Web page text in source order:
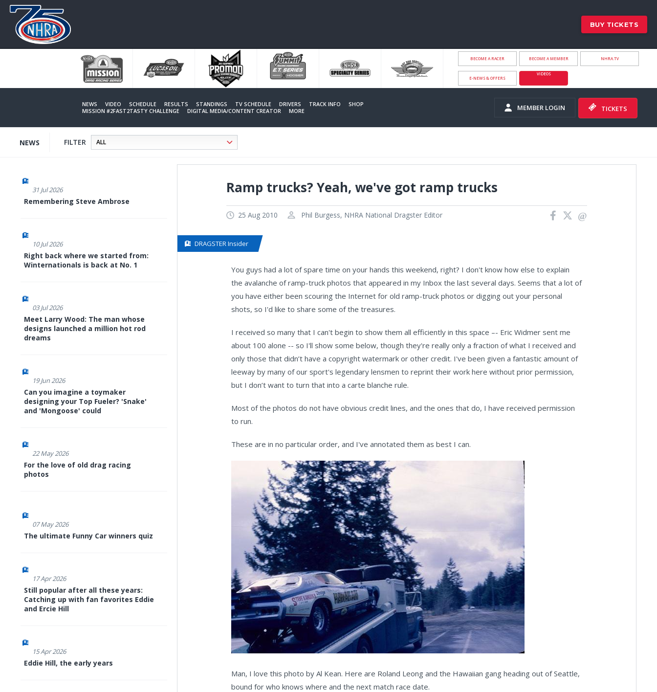
BUY TICKETS
BECOME A RACER BECOME A MEMBER NHRA.TV
E-NEWS & OFFERS
VIDEOS
NEWS VIDEO SCHEDULE RESULTS STANDINGS TV SCHEDULE DRIVERS TRACK INFO
SHOP
MISSION #2FAST2TASTY CHALLENGE
DIGITAL MEDIA/CONTENT CREATOR MORE MEMBER LOGIN TICKETS
NEWS FILTER
31 Jul 2026
Remembering Steve Ambrose
10 Jul 2026
Right back where we started from:
Winternationals is back at No. 1
03 Jul 2026
Meet Larry Wood: The man whose
designs launched a million hot rod
dreams
19 Jun 2026
Can you imagine a toymaker
designing your Top Fueler? 'Snake'
and 'Mongoose' could
22 May 2026
For the love of old drag racing
photos
07 May 2026
The ultimate Funny Car winners quiz
17 Apr 2026
Still popular after all these years:
Catching up with fan favorites Eddie
and Ercie Hill
15 Apr 2026
Eddie Hill, the early years
Ramp trucks? Yeah, we've got ramp trucks
25 Aug 2010 Phil Burgess, NHRA National Dragster Editor
DRAGSTER Insider
You guys had a lot of spare time on your hands this weekend, right? I don't know how else to explain
the avalanche of ramp-truck photos that appeared in my Inbox the last several days. Seems that a lot of
you have either been scouring the Internet for old ramp-truck photos or digging out your personal
shots, so I'd like to share some of the treasures.
I received so many that I can't begin to show them all efficiently in this space –- Eric Widmer sent me
about 100 alone -- so I'll show some below, though they're really only a fraction of what I received and
only those that didn’t have a copyright watermark or other credit. I've been given a fantastic amount of
leeway by many of our sport's legendary lensmen to reprint their work here without prior permission,
but I don’t want to turn that into a carte blanche rule.
Most of the photos do not have obvious credit lines, and the ones that do, I have received permission
to run.
These are in no particular order, and I've annotated them as best I can.
Man, I love this photo by Al Kean. Here are Roland Leong and the Hawaiian gang heading out of Seattle,
bound for who knows where and the next match race date.